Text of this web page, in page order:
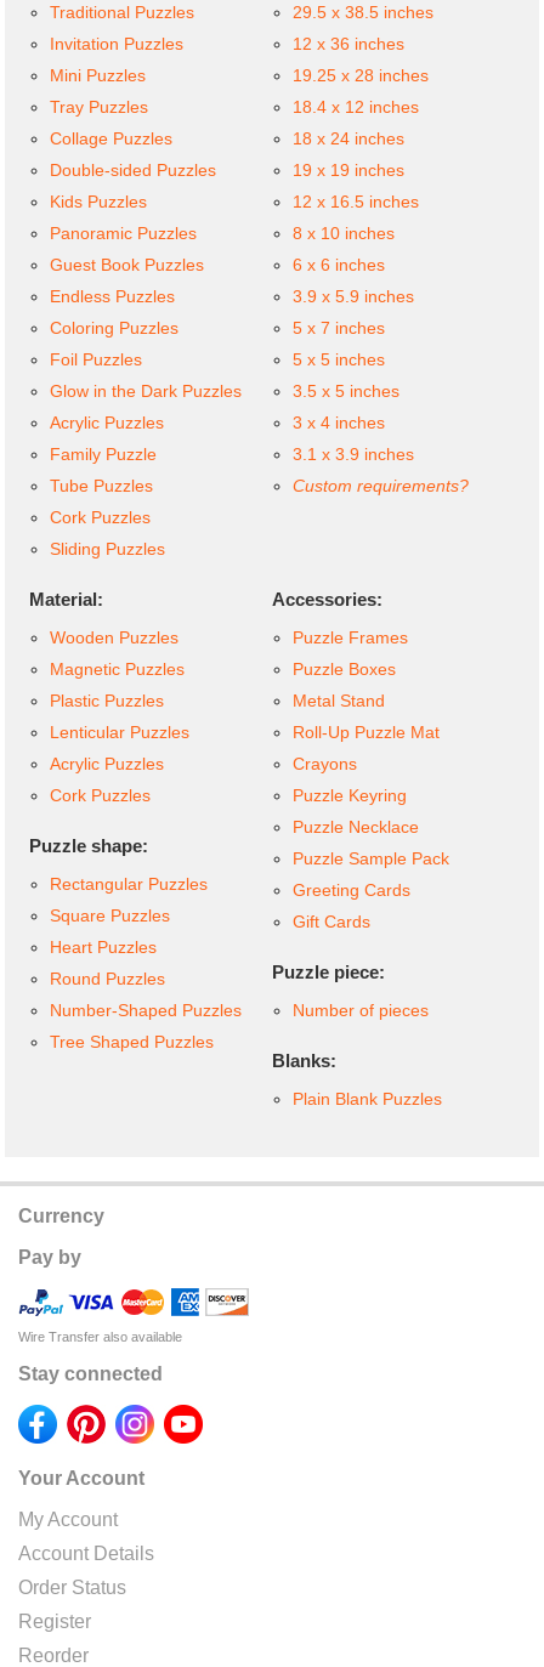
Traditional Puzzles
Invitation Puzzles
Mini Puzzles
Tray Puzzles
Collage Puzzles
Double-sided Puzzles
Kids Puzzles
Panoramic Puzzles
Guest Book Puzzles
Endless Puzzles
Coloring Puzzles
Foil Puzzles
Glow in the Dark Puzzles
Acrylic Puzzles
Family Puzzle
Tube Puzzles
Cork Puzzles
Sliding Puzzles
29.5 x 38.5 inches
12 x 36 inches
19.25 x 28 inches
18.4 x 12 inches
18 x 24 inches
19 x 19 inches
12 x 16.5 inches
8 x 10 inches
6 x 6 inches
3.9 x 5.9 inches
5 x 7 inches
5 x 5 inches
3.5 x 5 inches
3 x 4 inches
3.1 x 3.9 inches
Custom requirements?
Material:
Wooden Puzzles
Magnetic Puzzles
Plastic Puzzles
Lenticular Puzzles
Acrylic Puzzles
Cork Puzzles
Puzzle shape:
Rectangular Puzzles
Square Puzzles
Heart Puzzles
Round Puzzles
Number-Shaped Puzzles
Tree Shaped Puzzles
Accessories:
Puzzle Frames
Puzzle Boxes
Metal Stand
Roll-Up Puzzle Mat
Crayons
Puzzle Keyring
Puzzle Necklace
Puzzle Sample Pack
Greeting Cards
Gift Cards
Puzzle piece:
Number of pieces
Blanks:
Plain Blank Puzzles
Currency
Pay by
Wire Transfer also available
Stay connected
Your Account
My Account
Account Details
Order Status
Register
Reorder